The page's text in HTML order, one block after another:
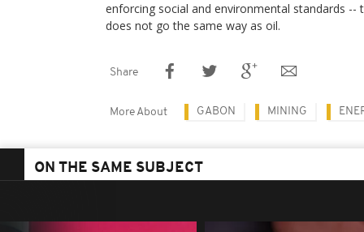
enforcing social and environmental standards --
does not go the same way as oil.
Share
More About GABON MINING
ON THE SAME SUBJECT